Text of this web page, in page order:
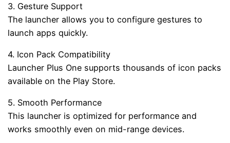
3. Gesture Support
The launcher allows you to configure gestures to
launch apps quickly.
4. Icon Pack Compatibility
Launcher Plus One supports thousands of icon packs
available on the Play Store.
5. Smooth Performance
This launcher is optimized for performance and
works smoothly even on mid-range devices.